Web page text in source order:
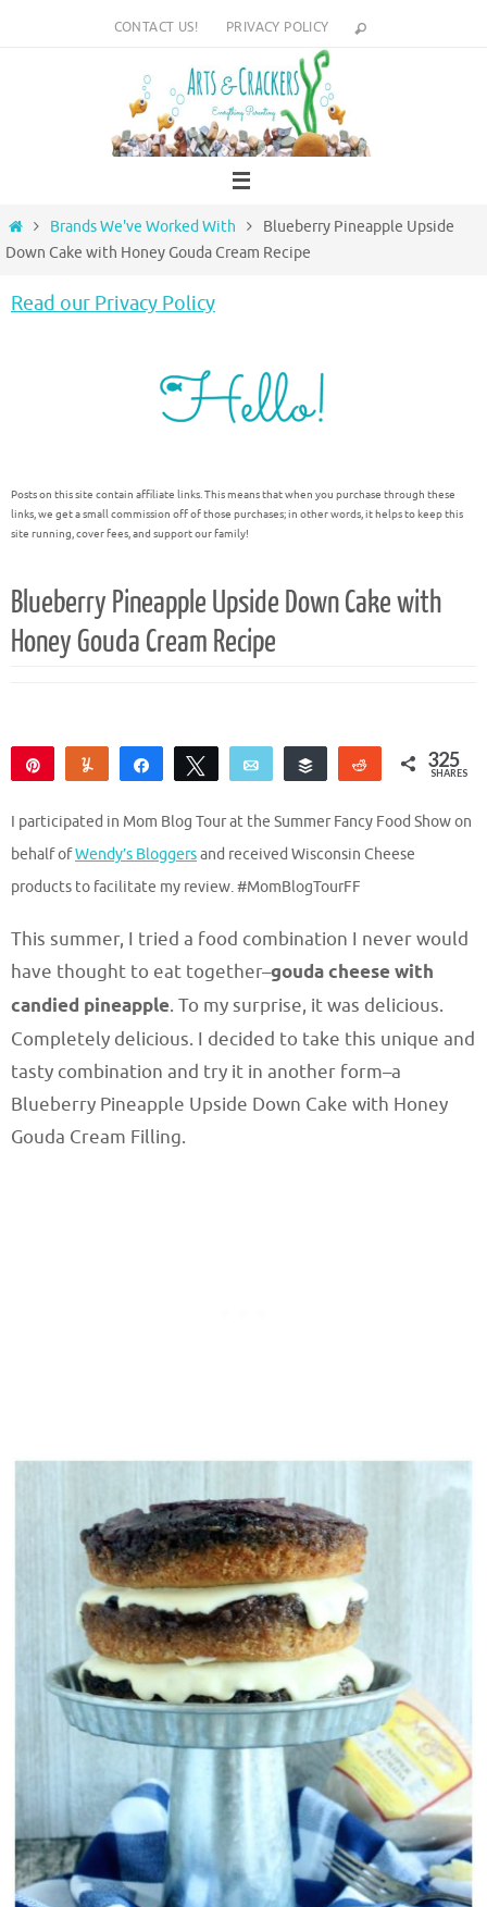
CONTACT US! PRIVACY POLICY
HomeBrands We've Worked With
Blueberry Pineapple Upside
Down Cake with Honey Gouda Cream Recipe
Read our Privacy Policy
Posts on this site contain affiliate links. This means that when you purchase through these
links, we get a small commission off of those purchases; in other words, it helps to keep this
site running, cover fees, and support our family!
Blueberry Pineapple Upside Down Cake with
Honey Gouda Cream Recipe
Yum
Share Tweet Email Buffer Reddit 325
SHARES
I participated in Mom Blog Tour at the Summer Fancy Food Show on
behalf ofWendy’s Bloggersand received Wisconsin Cheese
products to facilitate my review. #MomBlogTourFF
This summer, I tried a food combination I never would
have thought to eat together–gouda cheese with
candied pineapple. To my surprise, it was delicious.
Completely delicious. I decided to take this unique and
tasty combination and try it in another form–a
Blueberry Pineapple Upside Down Cake with Honey
Gouda Cream Filling.